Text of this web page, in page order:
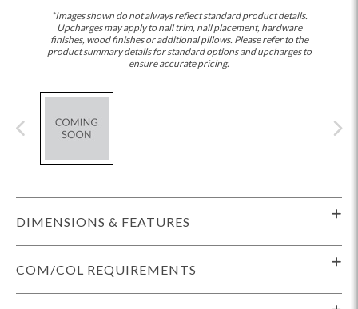
*Images shown do not always reflect standard product details.
Upcharges may apply to nail trim, nail placement, hardware
finishes, wood finishes or additional pillows. Please refer to the
product summary details for standard options and upcharges to
ensure accurate pricing.
DIMENSIONS & FEATURES
COM/COL REQUIREMENTS